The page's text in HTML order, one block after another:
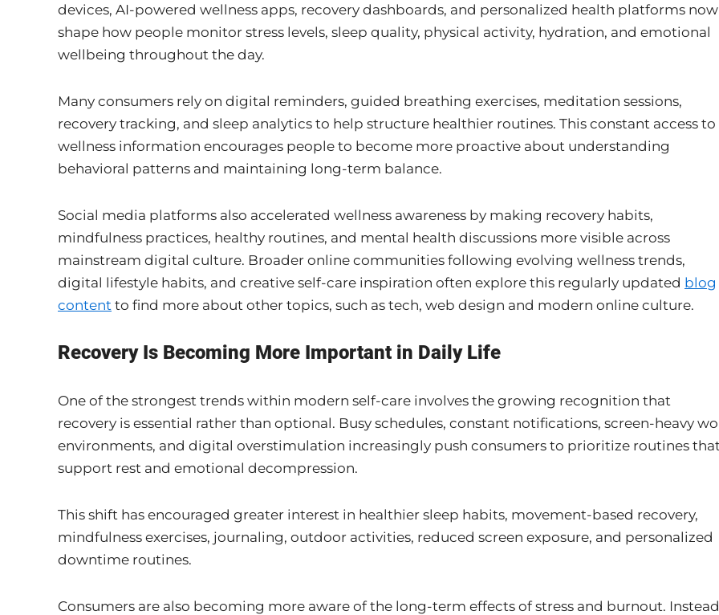
devices, AI-powered wellness apps, recovery dashboards, and personalized health platforms now
shape how people monitor stress levels, sleep quality, physical activity, hydration, and emotional
wellbeing throughout the day.
Many consumers rely on digital reminders, guided breathing exercises, meditation sessions,
recovery tracking, and sleep analytics to help structure healthier routines. This constant access to
wellness information encourages people to become more proactive about understanding
behavioral patterns and maintaining long-term balance.
Social media platforms also accelerated wellness awareness by making recovery habits,
mindfulness practices, healthy routines, and mental health discussions more visible across
mainstream digital culture. Broader online communities following evolving wellness trends,
digital lifestyle habits, and creative self-care inspiration often explore this regularly updated blog
content to find more about other topics, such as tech, web design and modern online culture.
Recovery Is Becoming More Important in Daily Life
One of the strongest trends within modern self-care involves the growing recognition that
recovery is essential rather than optional. Busy schedules, constant notifications, screen-heavy
environments, and digital overstimulation increasingly push consumers to prioritize routines
support rest and emotional decompression.
This shift has encouraged greater interest in healthier sleep habits, movement-based recovery,
mindfulness exercises, journaling, outdoor activities, reduced screen exposure, and personalized
downtime routines.
Consumers are also becoming more aware of the long-term effects of stress and burnout. Instead